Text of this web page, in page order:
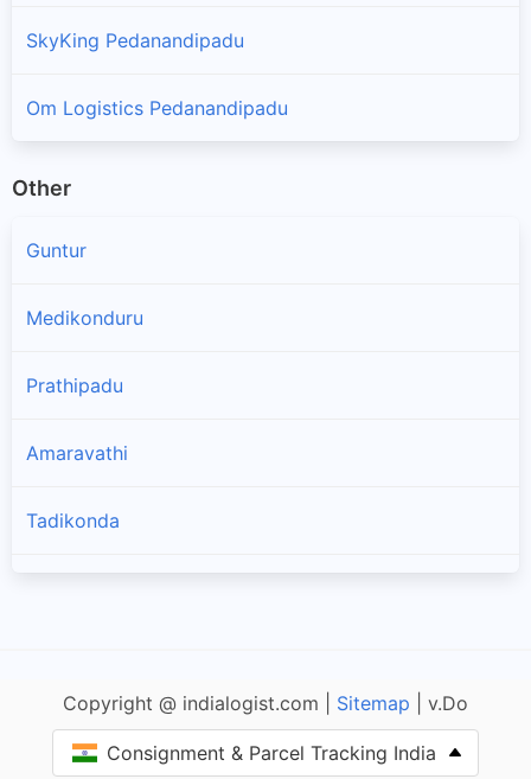
SkyKing Pedanandipadu
Om Logistics Pedanandipadu
Other
Guntur
Medikonduru
Prathipadu
Amaravathi
Tadikonda
Bapatla
Copyright @ indialogist.com | Sitemap | v.Do
Consignment & Parcel Tracking India